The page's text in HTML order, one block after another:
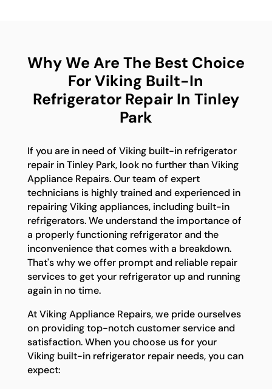
Why We Are The Best Choice
For Viking Built-In
Refrigerator Repair In Tinley
Park
If you are in need of Viking built-in refrigerator
repair in Tinley Park, look no further than Viking
Appliance Repairs. Our team of expert
technicians is highly trained and experienced in
repairing Viking appliances, including built-in
refrigerators. We understand the importance of
a properly functioning refrigerator and the
inconvenience that comes with a breakdown.
That's why we offer prompt and reliable repair
services to get your refrigerator up and running
again in no time.
At Viking Appliance Repairs, we pride ourselves
on providing top-notch customer service and
satisfaction. When you choose us for your
Viking built-in refrigerator repair needs, you can
expect: